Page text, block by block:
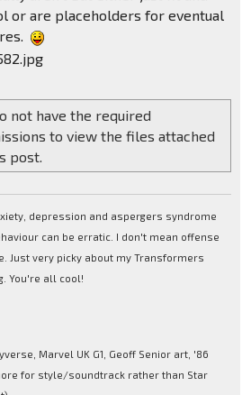
or are placeholders for eventual
not have the required
to view the files attached
post.
depression and aspergers syndrome
can be erratic. I don't mean offense
Just very picky about my Transformers
You're all cool!
Marvel UK G1, Geoff Senior art, '86
for style/soundtrack rather than Star